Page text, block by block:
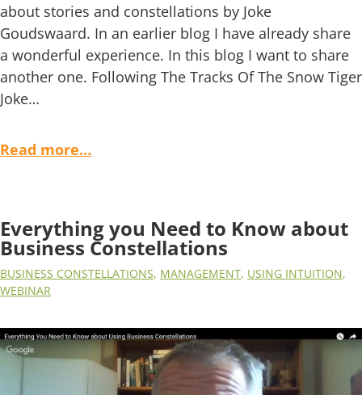
about stories and constellations by Joke
Goudswaard. In an earlier blog I have already share
a wonderful experience. In this blog I want to share
another one. Following The Tracks Of The Snow Tiger
Joke…
Read more…
Everything you Need to Know about
Business Constellations
BUSINESS CONSTELLATIONS, MANAGEMENT, USING INTUITION,
WEBINAR